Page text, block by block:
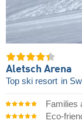
Aletsch Arena
Top ski resort in
Families
Eco-